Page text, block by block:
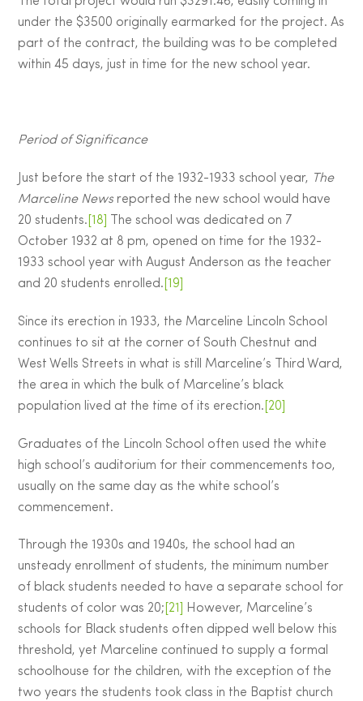
under the $3500 originally earmarked for the project. As
part of the contract, the building was to be completed
within 45 days, just in time for the new school year.
Period of Significance
Just before the start of the 1932-1933 school year,
The
Marceline News reported the new school would have
20 students. [18]
The school was dedicated on 7
October 1932 at 8 pm, opened on time for the 1932-
1933 school year with August Anderson as the teacher
and 20 students enrolled. [19]
Since its erection in 1933, the Marceline Lincoln School
continues to sit at the corner of South Chestnut and
West Wells Streets in what is still Marceline’s Third Ward,
the area in which the bulk of Marceline’s black
population lived at the time of its erection. [20]
Graduates of the Lincoln School often used the white
high school’s auditorium for their commencements too,
usually on the same day as the white school’s
commencement.
Through the 1930s and 1940s, the school had an
unsteady enrollment of students, the minimum number
of black students needed to have a separate school for
students of color was 20; [21]
However, Marceline’s
schools for Black students often dipped well below this
threshold, yet Marceline continued to supply a formal
schoolhouse for the children, with the exception of the
two years the students took class in the Baptist church